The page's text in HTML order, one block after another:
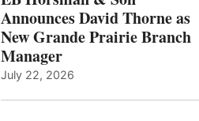
Announces David Thorne as
New Grande Prairie Branch
Manager
July 22, 2026